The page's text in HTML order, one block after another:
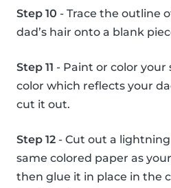
Step 10 - Trace the outline
dad’s hair onto a blank
Step 11 - Paint or color your
color which reflects your
cut it out.
Step 12 - Cut out a
same colored paper as
then glue it in place in the